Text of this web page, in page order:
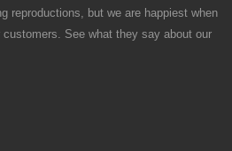
reproductions, but we are happiest when
See what they say about our